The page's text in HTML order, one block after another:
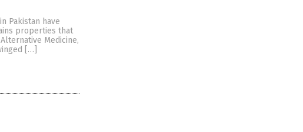
Pakistan have
properties that
Medicine,
[…]